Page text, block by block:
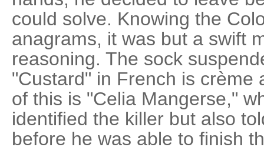
could solve. Knowing the
anagrams, it was but a swift
reasoning. The sock
"Custard" in French is crème
of this is "Celia Mangerse,"
identified the killer but also
before he was able to finish